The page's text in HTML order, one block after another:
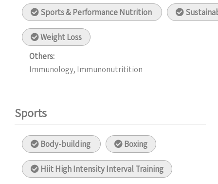
Sports & Performance Nutrition
Weight Loss
Others:
Immunology, Immunonutritition
Sports
Body-building Boxing
Hiit High Intensity Interval Training